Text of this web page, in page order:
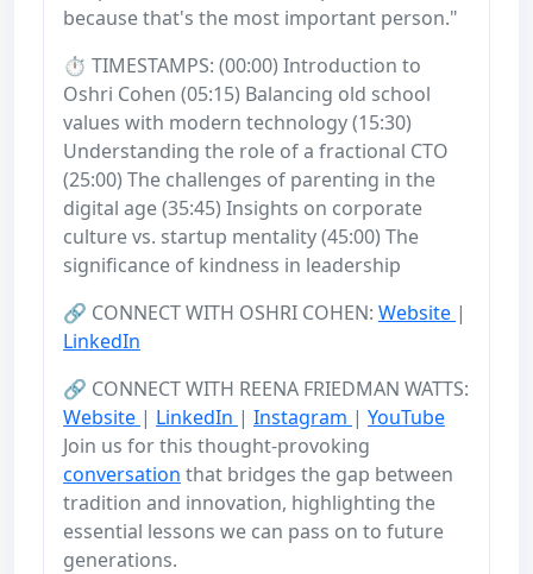
because that's the most important person."
⏱️ TIMESTAMPS: (00:00) Introduction to
Oshri Cohen (05:15) Balancing old school
values with modern technology (15:30)
Understanding the role of a fractional CTO
(25:00) The challenges of parenting in the
digital age (35:45) Insights on corporate
culture vs. startup mentality (45:00) The
significance of kindness in leadership
🔗 CONNECT WITH OSHRI COHEN: Website |
LinkedIn
🔗 CONNECT WITH REENA FRIEDMAN WATTS:
Website | LinkedIn | Instagram | YouTube
Join us for this thought-provoking
conversation that bridges the gap between
tradition and innovation, highlighting the
essential lessons we can pass on to future
generations.